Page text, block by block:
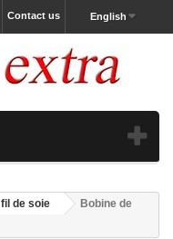
English
Contact us
fil de soie
Bobine de